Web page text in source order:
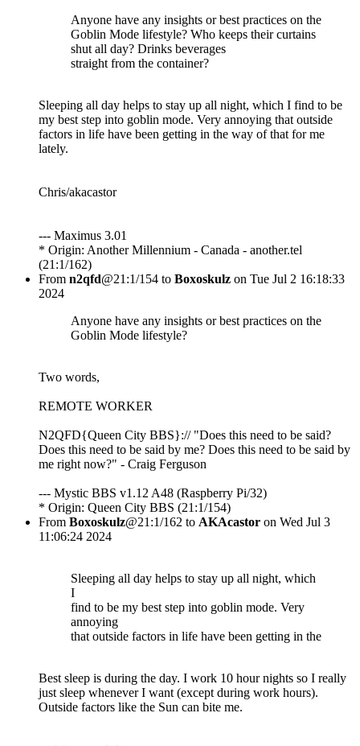
Anyone have any insights or best practices on the
Goblin Mode lifestyle? Who keeps their curtains
shut all day? Drinks beverages
straight from the container?
Sleeping all day helps to stay up all night, which I find to be
my best step into goblin mode. Very annoying that outside
factors in life have been getting in the way of that for me
lately.
Chris/akacastor
--- Maximus 3.01
* Origin: Another Millennium - Canada - another.tel
(21:1/162)
From n2qfd@21:1/154 to Boxoskulz on Tue Jul 2 16:18:33
2024
Anyone have any insights or best practices on the
Goblin Mode lifestyle?
Two words,
REMOTE WORKER
N2QFD{Queen City BBS}:// "Does this need to be said?
Does this need to be said by me? Does this need to be said by
me right now?" - Craig Ferguson
--- Mystic BBS v1.12 A48 (Raspberry Pi/32)
* Origin: Queen City BBS (21:1/154)
From Boxoskulz@21:1/162 to AKAcastor on Wed Jul 3
11:06:24 2024
Sleeping all day helps to stay up all night, which
I
find to be my best step into goblin mode. Very
annoying
that outside factors in life have been getting in the
Best sleep is during the day. I work 10 hour nights so I really
just sleep whenever I want (except during work hours).
Outside factors like the Sun can bite me.